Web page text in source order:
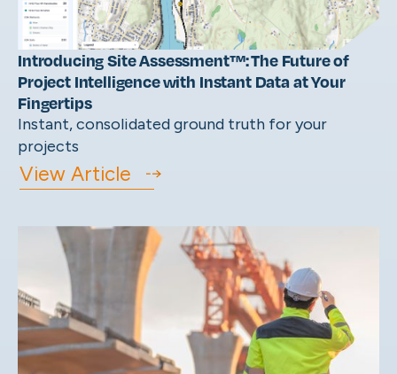
Introducing Site Assessment™: The Future of
Project Intelligence with Instant Data at Your
Fingertips
Instant, consolidated ground truth for your
projects
View Article